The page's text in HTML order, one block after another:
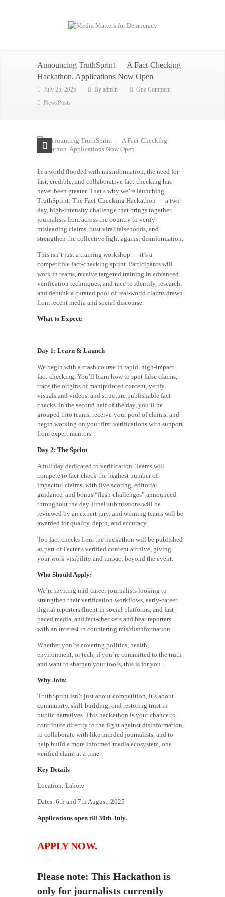
Announcing TruthSprint — A Fact-Checking
Hackathon. Applications Now Open
July 25, 2025 Byadmin
One Comment
NewsPosts
In a world flooded with misinformation, the need for
fast, credible, and collaborative fact-checking has
never been greater. That’s why we’re launching
TruthSprint: The Fact-Checking Hackathon — a two-
day, high-intensity challenge that brings together
journalists from across the country to verify
misleading claims, bust viral falsehoods, and
strengthen the collective fight against disinformation.
This isn’t just a training workshop — it’s a
competitive fact-checking sprint. Participants will
work in teams, receive targeted training in advanced
verification techniques, and race to identify, research,
and debunk a curated pool of real-world claims drawn
from recent media and social discourse.
What to Expect:
Day 1: Learn & Launch
We begin with a crash course in rapid, high-impact
fact-checking. You’ll learn how to spot false claims,
trace the origins of manipulated content, verify
visuals and videos, and structure publishable fact-
checks. In the second half of the day, you’ll be
grouped into teams, receive your pool of claims, and
begin working on your first verifications with support
from expert mentors.
Day 2: The Sprint
A full day dedicated to verification. Teams will
compete to fact-check the highest number of
impactful claims, with live scoring, editorial
guidance, and bonus “flash challenges” announced
throughout the day. Final submissions will be
reviewed by an expert jury, and winning teams will be
awarded for quality, depth, and accuracy.
Top fact-checks from the hackathon will be published
as part of Facter’s verified content archive, giving
your work visibility and impact beyond the event.
Who Should Apply:
We’re inviting mid-career journalists looking to
strengthen their verification workflows, early-career
digital reporters fluent in social platforms, and fast-
paced media, and fact-checkers and beat reporters
with an interest in countering mis/disinformation
Whether you’re covering politics, health,
environment, or tech, if you’re committed to the truth
and want to sharpen your tools, this is for you.
Why Join:
TruthSprint isn’t just about competition, it’s about
community, skill-building, and restoring trust in
public narratives. This hackathon is your chance to
contribute directly to the fight against disinformation,
to collaborate with like-minded journalists, and to
help build a more informed media ecosystem, one
verified claim at a time.
Key Details
Location: Lahore
Dates: 6th and 7th August, 2025
Applications open till 30th July.
APPLY NOW.
Please note: This Hackathon is
only for journalists currently